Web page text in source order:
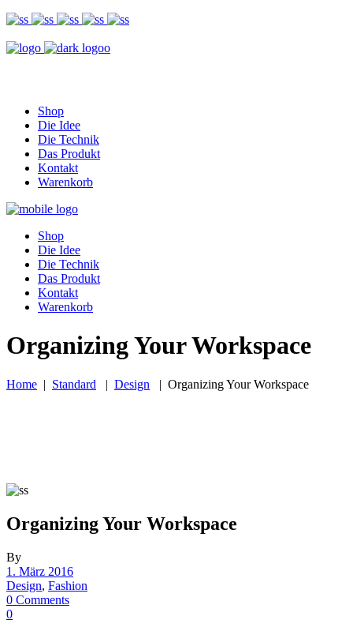
Shop
Die Idee
Die Technik
Das Produkt
Kontakt
Warenkorb
Shop
Die Idee
Die Technik
Das Produkt
Kontakt
Warenkorb
Organizing Your Workspace
Home | Standard | Design | Organizing Your Workspace
Organizing Your Workspace
By
1. März 2016
Design, Fashion
0 Comments
0